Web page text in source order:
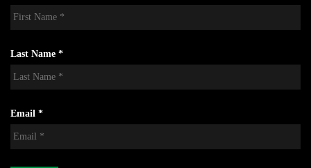
Last Name *
Email *